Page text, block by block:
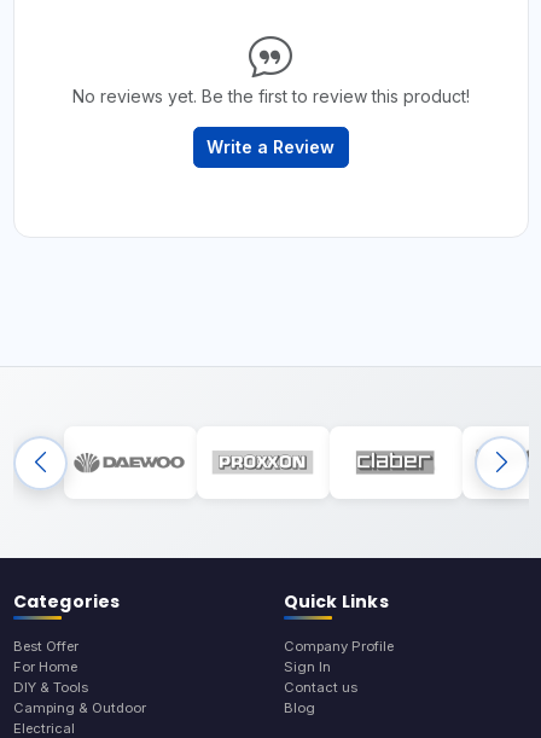
No reviews yet. Be the first to review this product!
Write a Review
Categories
Best Offer
For Home
DIY & Tools
Camping & Outdoor
Electrical
Quick Links
Company Profile
Sign In
Contact us
Blog